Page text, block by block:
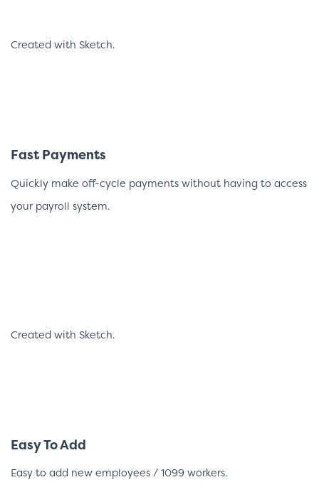
Created with Sketch.
Fast Payments
Quickly make off-cycle payments without having to access
your payroll system.
Created with Sketch.
Easy To Add
Easy to add new employees / 1099 workers.